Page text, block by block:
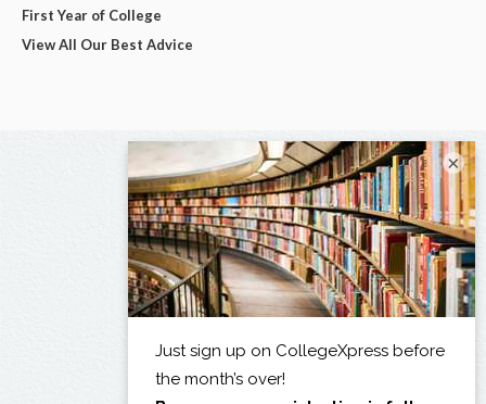
First Year of College
View All Our Best Advice
×